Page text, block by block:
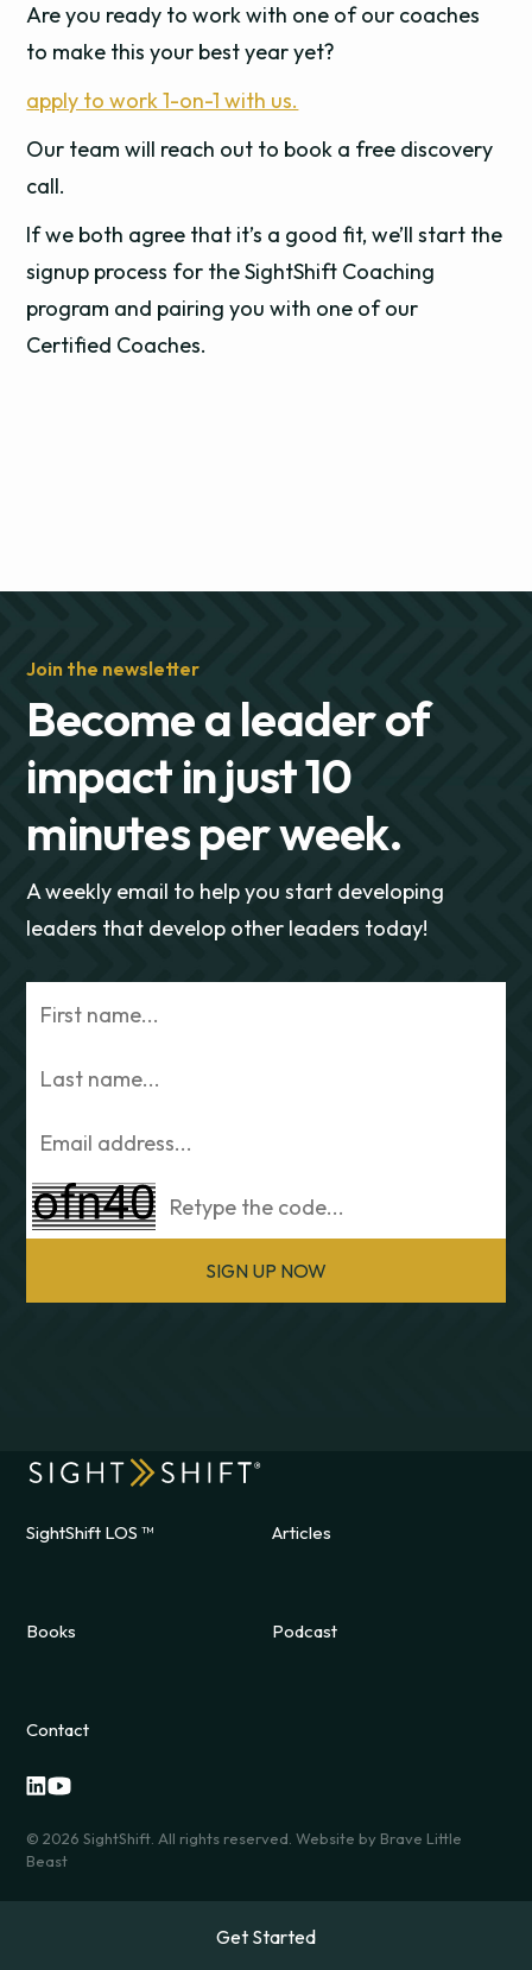
Get Started
Are you ready to work with one of our coaches
to make this your best year yet?
apply to work 1-on-1 with us.
Our team will reach out to book a free discovery
call.
If we both agree that it’s a good fit, we’ll start the
signup process for the SightShift Coaching
program and pairing you with one of our
Certified Coaches.
Join the newsletter
Become a leader of
impact in just 10
minutes per week.
A weekly email to help you start developing
leaders that develop other leaders today!
SIGN UP NOW
SightShift LOS ™ Articles
Books Podcast
Contact
© 2026 SightShift. All rights reserved. Website by Brave Little
Beast